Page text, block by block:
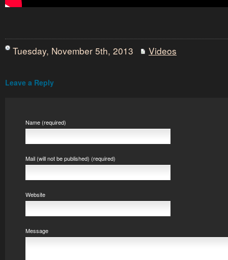
Tuesday, November 5th, 2013 Videos
Leave a Reply
Name (required)
Mail (will not be published) (required)
Website
Message